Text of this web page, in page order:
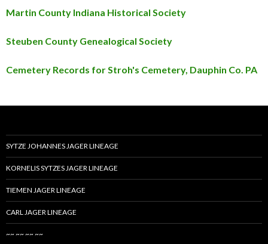
Martin County Indiana Historical Society
Steuben County Genealogical Society
Cemetery Records for Stroh's Cemetery, Dauphin Co. PA
SYTZE JOHANNES JAGER LINEAGE
KORNELIS SYTZES JAGER LINEAGE
TIEMEN JAGER LINEAGE
CARL JAGER LINEAGE
~~ ~~ ~~ ~~